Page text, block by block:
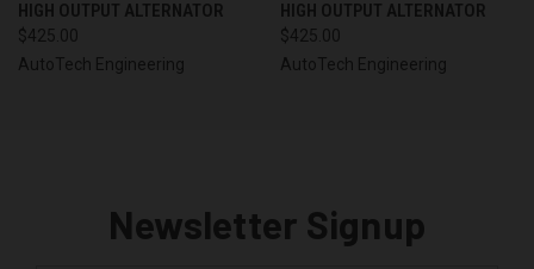
HIGH OUTPUT ALTERNATOR
$425.00
AutoTech Engineering
HIGH OUTPUT ALTERNATOR
$425.00
AutoTech Engineering
Newsletter Signup